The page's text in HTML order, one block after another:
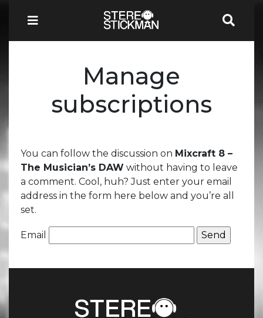
Manage
subscriptions
You can follow the discussion on Mixcraft 8 –
The Musician’s DAW without having to leave
a comment. Cool, huh? Just enter your email
address in the form here below and you’re all
set.
Email